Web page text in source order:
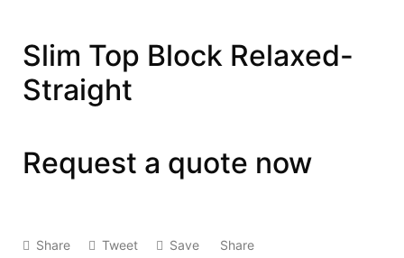
Slim Top Block Relaxed-
Straight
Request a quote now
Share Tweet Save Share